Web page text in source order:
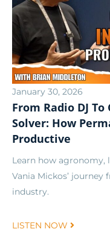
January 30, 2026
From Radio DJ
Solver: How
Productive
Learn how agronomy,
Vania Mickos’ journey
industry.
LISTEN NOW